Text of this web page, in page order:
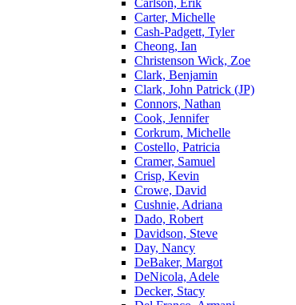
Carlson, Erik
Carter, Michelle
Cash-Padgett, Tyler
Cheong, Ian
Christenson Wick, Zoe
Clark, Benjamin
Clark, John Patrick (JP)
Connors, Nathan
Cook, Jennifer
Corkrum, Michelle
Costello, Patricia
Cramer, Samuel
Crisp, Kevin
Crowe, David
Cushnie, Adriana
Dado, Robert
Davidson, Steve
Day, Nancy
DeBaker, Margot
DeNicola, Adele
Decker, Stacy